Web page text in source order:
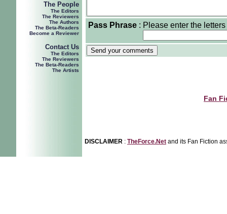
The People
The Editors
The Reviewers
The Authors
The Beta-Readers
Become a Reviewer
Contact Us
The Editors
The Reviewers
The Beta-Readers
The Artists
Pass Phrase : Please enter the
Fan
DISCLAIMER : TheForce.Net and its Fan Fiction